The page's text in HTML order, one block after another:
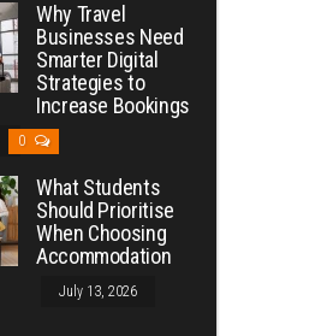
Why Travel
Businesses Need
Smarter Digital
Strategies to
Increase Bookings
0
What Students
Should Prioritise
When Choosing
Accommodation
July 13, 2026